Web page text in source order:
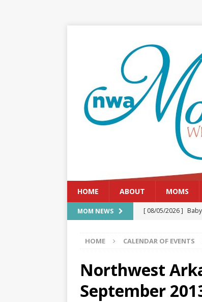
HOME ABOUT MOMS
MOM NEWS [ 08/05/2026 ]
[ 07/29/2026 ] The
[ 07/27/2026 ]
HOME CALENDAR OF EVENTS
Northwest
September